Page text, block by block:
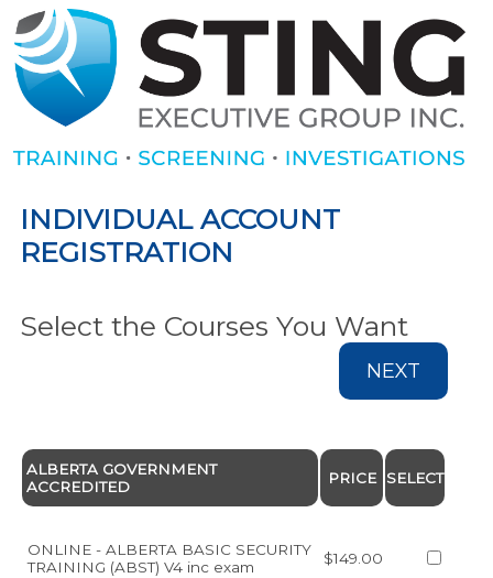
INDIVIDUAL ACCOUNT
REGISTRATION
Select the Courses You Want
NEXT
ALBERTA GOVERNMENT
ACCREDITED
PRICE SELECT
ONLINE - ALBERTA BASIC SECURITY
TRAINING (ABST) V4 inc exam
$149.00